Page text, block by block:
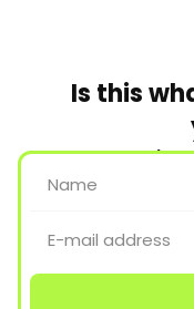
Is this
Join